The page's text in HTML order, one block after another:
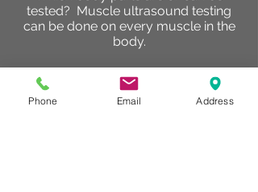
tested? Muscle ultrasound testing
can be done on every muscle in the
body.
RESULTS
What are the results of this test?
why are glycogen levels important?
Phone Email Address